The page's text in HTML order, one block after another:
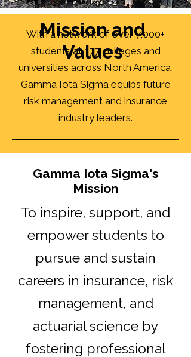
With a network of over 7,000+
students at 177 colleges and
universities across North America,
Gamma Iota Sigma equips future
risk management and insurance
industry leaders.
Mission and
Values
Gamma Iota Sigma's
Mission
To inspire, support, and
empower students to
pursue and sustain
careers in insurance, risk
management, and
actuarial science by
fostering professional